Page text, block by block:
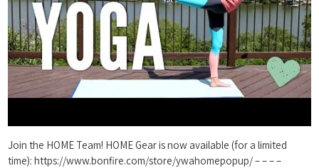
Join the HOME Team! HOME Gear is now available (for a limited
time): https://www.bonfire.com/store/ywahomepopup/ – – – –